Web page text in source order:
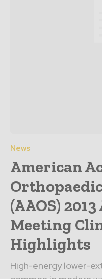
News
American
(AAOS)
Meeting
Highlights
High-energy lower-